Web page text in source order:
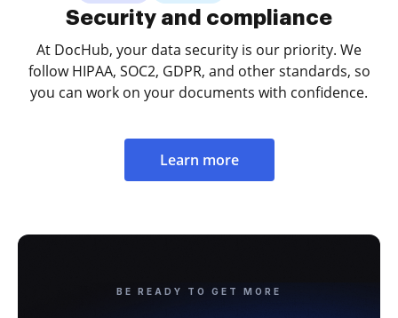
Security and compliance
At DocHub, your data security is our priority. We
follow HIPAA, SOC2, GDPR, and other standards, so
you can work on your documents with confidence.
Learn more
BE READY TO GET MORE